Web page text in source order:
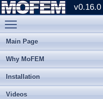
v0.16.0
Main Page
Why MoFEM
Installation
Videos